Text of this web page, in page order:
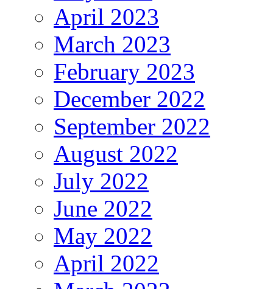
April 2023
March 2023
February 2023
December 2022
September 2022
August 2022
July 2022
June 2022
May 2022
April 2022